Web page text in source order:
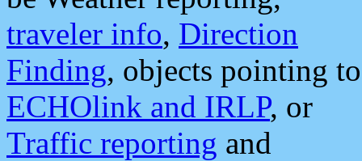
traveler info, Direction
Finding, objects pointing to
ECHOlink and IRLP, or
Traffic reporting and